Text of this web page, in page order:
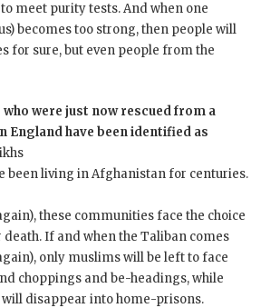
meet purity tests. And when one
becomes too strong, then people will
for sure, but even people from the
who were just now rescued from a
England have been identified as
been living in Afghanistan for centuries.
these communities face the choice
death. If and when the Taliban comes
only muslims will be left to face
choppings and be-headings, while
disappear into home-prisons.